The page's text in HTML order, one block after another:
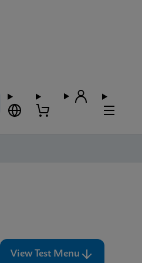
View Test Menu